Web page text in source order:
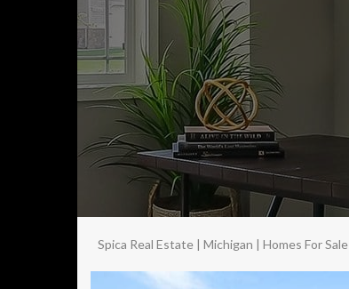
Spica Real Estate | Michigan | Homes For Sale